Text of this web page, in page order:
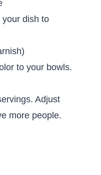
your dish to
to your bowls.
Adjust
more people.